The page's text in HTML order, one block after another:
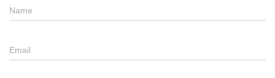
Name
Email